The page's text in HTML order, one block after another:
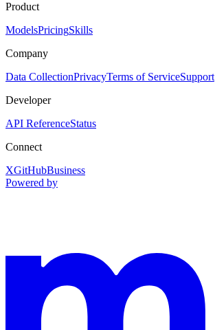
Product
ModelsPricingSkills
Company
Data CollectionPrivacyTerms of ServiceSupport
Developer
API ReferenceStatus
Connect
XGitHubBusiness
Powered by